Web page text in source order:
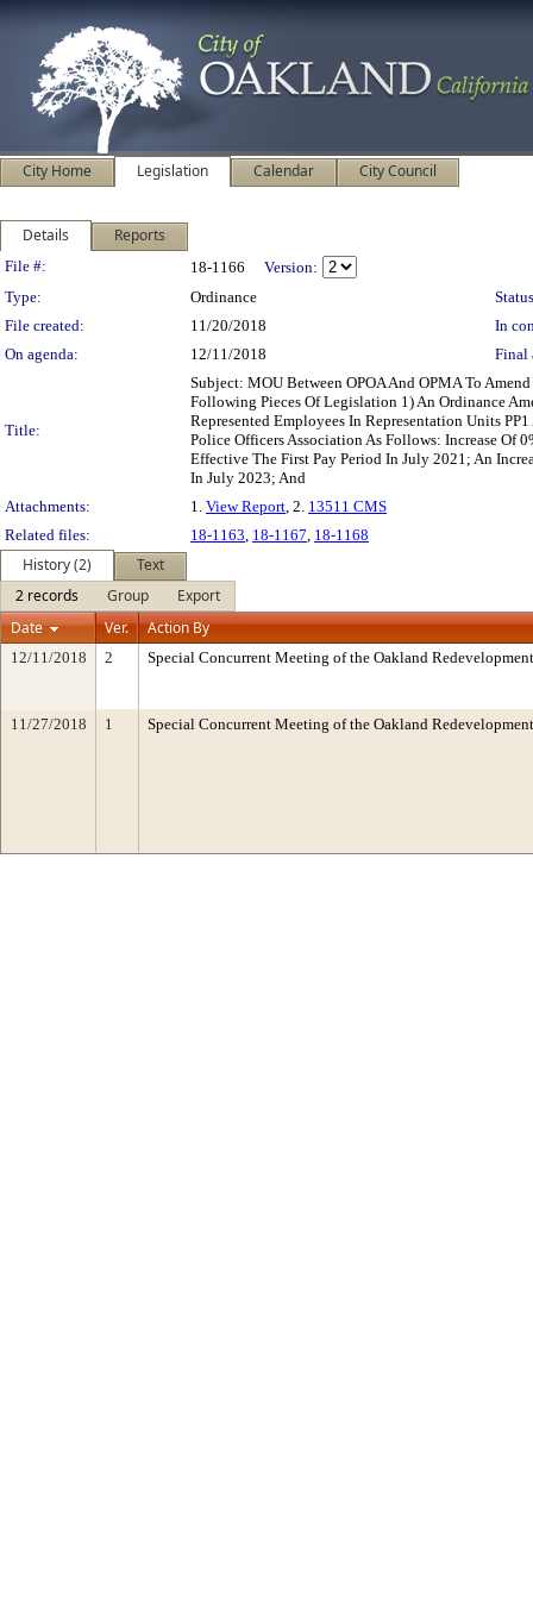
City Home Legislation Calendar City Council
Details Reports
Legislation Details
File #: 18-1166
Version:
Type:
Ordinance
File created:
11/20/2018
In
On agenda:
12/11/2018 Final
Title:
Subject: MOU Between OPOA And OPMA To
Following Pieces Of Legislation 1) An Ordinance
Represented Employees In Representation Units
Police Officers Association As Follows: Increase Of
Effective The First Pay Period In July 2021; An
In July 2023; And
Attachments:
1. View Report, 2. 13511 CMS
Related files:
18-1163, 18-1167, 18-1168
History (2)
Text
2 records
Group
Export
Date
Ver. Action By
12/11/2018 2 Special Concurrent Meeting of the Oakland
11/27/2018 1 Special Concurrent Meeting of the Oakland